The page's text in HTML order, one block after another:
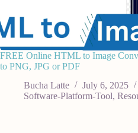
FREE Online HTML to Image
to PNG, JPG or PDF
Bucha Latte
July 6, 2025
Software-Platform-Tool,